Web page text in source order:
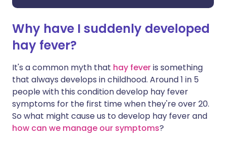
Why have I suddenly developed
hay fever?
It's a common myth that hay feveris something
that always develops in childhood. Around 1 in 5
people with this condition develop hay fever
symptoms for the first time when they're over 20.
So what might cause us to develop hay fever and
how can we manage our symptoms?